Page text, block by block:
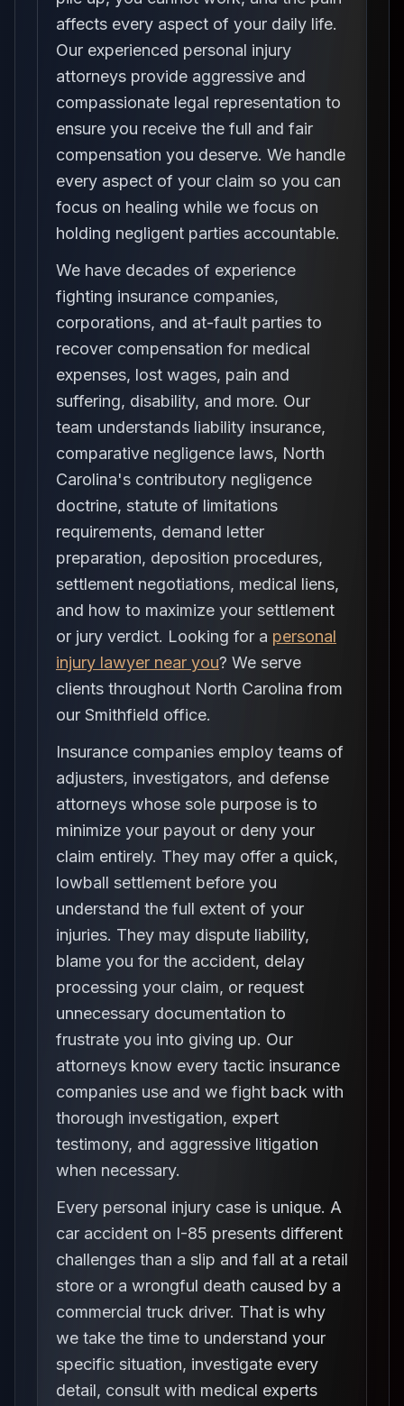
affects every aspect of your daily life.
Our experienced personal injury
attorneys provide aggressive and
compassionate legal representation to
ensure you receive the full and fair
compensation you deserve. We handle
every aspect of your claim so you can
focus on healing while we focus on
holding negligent parties accountable.
We have decades of experience
fighting insurance companies,
corporations, and at-fault parties to
recover compensation for medical
expenses, lost wages, pain and
suffering, disability, and more. Our
team understands liability insurance,
comparative negligence laws, North
Carolina's contributory negligence
doctrine, statute of limitations
requirements, demand letter
preparation, deposition procedures,
settlement negotiations, medical liens,
and how to maximize your settlement
or jury verdict. Looking for a personal
injury lawyer near you? We serve
clients throughout North Carolina from
our Smithfield office.
Insurance companies employ teams of
adjusters, investigators, and defense
attorneys whose sole purpose is to
minimize your payout or deny your
claim entirely. They may offer a quick,
lowball settlement before you
understand the full extent of your
injuries. They may dispute liability,
blame you for the accident, delay
processing your claim, or request
unnecessary documentation to
frustrate you into giving up. Our
attorneys know every tactic insurance
companies use and we fight back with
thorough investigation, expert
testimony, and aggressive litigation
when necessary.
Every personal injury case is unique. A
car accident on I-85 presents different
challenges than a slip and fall at a retail
store or a wrongful death caused by a
commercial truck driver. That is why
we take the time to understand your
specific situation, investigate every
detail, consult with medical experts